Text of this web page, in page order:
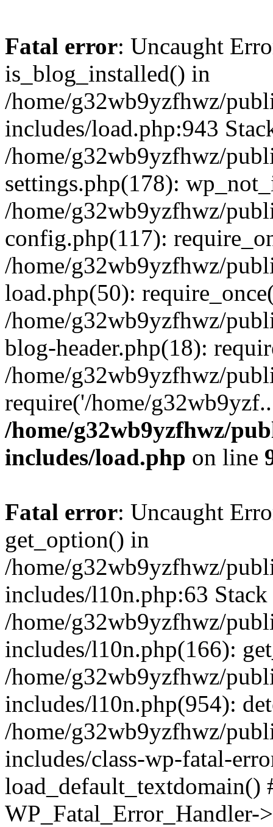
Fatal error: Uncaught
is_blog_installed() in
/home/g32wb9yzfhwz/
includes/load.php:943
/home/g32wb9yzfhwz/
settings.php(178):
/home/g32wb9yzfhwz/
config.php(117):
/home/g32wb9yzfhwz/
load.php(50):
/home/g32wb9yzfhwz/
blog-header.php(18):
/home/g32wb9yzfhwz/
require('/home/
/home/g32wb9yzfhwz/
includes/load.php on line
Fatal error: Uncaught
get_option() in
/home/g32wb9yzfhwz/
includes/l10n.php:63 Stack
/home/g32wb9yzfhwz/
includes/l10n.php(166):
/home/g32wb9yzfhwz/
includes/l10n.php(954):
/home/g32wb9yzfhwz/
includes/class-wp-fatal-